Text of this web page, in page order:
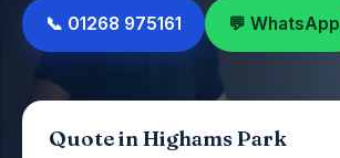
📞 01268 975161 💬 WhatsApp
Quote in Highams Park